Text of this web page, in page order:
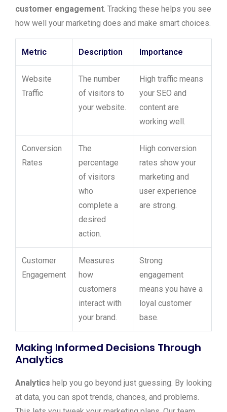
customer engagement. Tracking these helps you see
how well your marketing does and make smart choices.
Metric Description Importance
Website
Traffic
The number
of visitors to
your website.
High traffic means
your SEO and
content are
working well.
Conversion
Rates
The
percentage
of visitors
who
complete a
desired
action.
High conversion
rates show your
marketing and
user experience
are strong.
Customer
Engagement
Measures
how
customers
interact with
your brand.
Strong
engagement
means you have a
loyal customer
base.
Making Informed Decisions Through
Analytics
Analytics help you go beyond just guessing. By looking
at data, you can spot trends, chances, and problems.